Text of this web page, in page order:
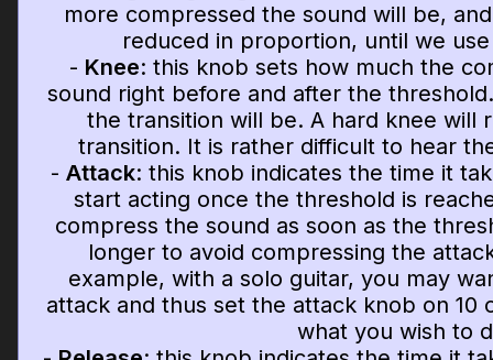
more compressed the sound will be,
reduced in proportion, until we
- Knee: this knob sets how much the
sound right before and after the
the transition will be. A hard knee will
transition. It is rather difficult to hear
- Attack: this knob indicates the time it
start acting once the threshold is
compress the sound as soon as the
longer to avoid compressing the
example, with a solo guitar, you may
attack and thus set the attack knob on 10
what you wish to